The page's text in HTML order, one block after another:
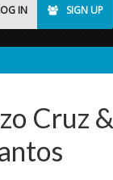
IN SIGN UP
Cruz &